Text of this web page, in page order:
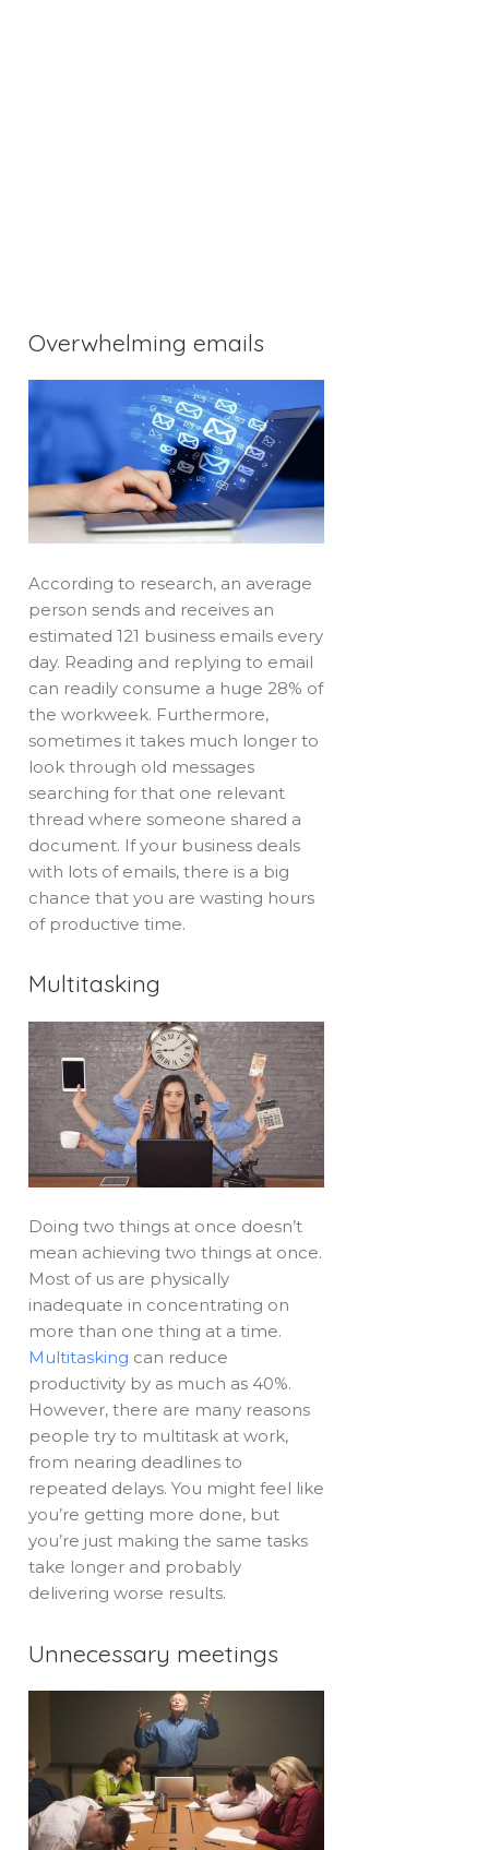
Overwhelming emails
According to research, an average
person sends and receives an
estimated 121 business emails every
day. Reading and replying to email
can readily consume a huge 28% of
the workweek. Furthermore,
sometimes it takes much longer to
look through old messages
searching for that one relevant
thread where someone shared a
document. If your business deals
with lots of emails, there is a big
chance that you are wasting hours
of productive time.
Multitasking
Doing two things at once doesn’t
mean achieving two things at once.
Most of us are physically
inadequate in concentrating on
more than one thing at a time.
Multitasking can reduce
productivity by as much as 40%.
However, there are many reasons
people try to multitask at work,
from nearing deadlines to
repeated delays. You might feel like
you’re getting more done, but
you’re just making the same tasks
take longer and probably
delivering worse results.
Unnecessary meetings